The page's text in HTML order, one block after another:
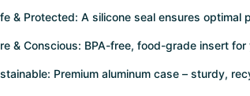
& Protected: A silicone seal ensures optimal
& Conscious: BPA-free, food-grade insert
Premium aluminum case – sturdy,